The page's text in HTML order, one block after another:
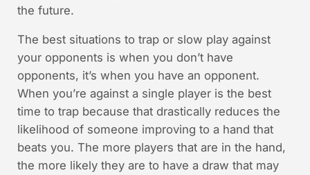
the future.
The best situations to trap or slow play against
your opponents is when you don’t have
opponents, it’s when you have an opponent.
When you’re against a single player is the best
time to trap because that drastically reduces the
likelihood of someone improving to a hand that
beats you. The more players that are in the hand,
the more likely they are to have a draw that may